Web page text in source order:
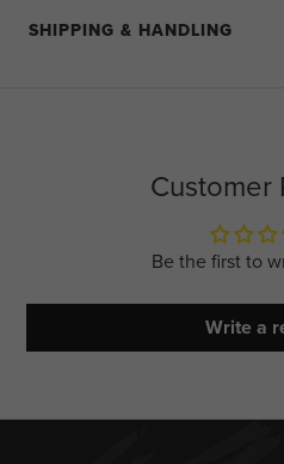
SHIPPING & HANDLING
Customer
Be the first to
Write a